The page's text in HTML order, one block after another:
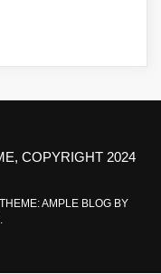
COPYRIGHT 2024
THEME: AMPLE BLOG BY
.